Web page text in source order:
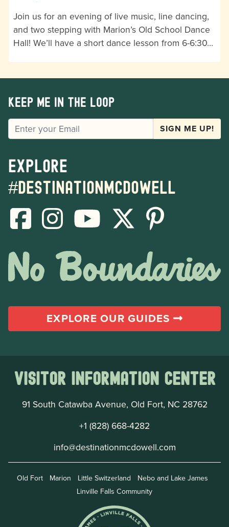
Join us for an evening of live music, line dancing,
and two stepping with Marion’s Old School Dance
Hall! We’ll have a short dance lesson from 6-6:30…
Keep me in the loop
EMAIL SIGN ME UP!
Explore
#destinationmcdowell
EXPLORE OUR GUIDES
Visitor Information Center
91 South Catawba Avenue, Old Fort, NC 28762
+1 (828) 668-4282
info@destinationmcdowell.com
Old Fort Marion Little Switzerland
Nebo and Lake James
Linville Falls Community